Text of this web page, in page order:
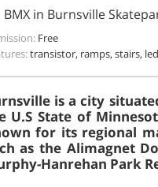
BMX in Burnsville
Free
transistor, ramps, stairs,
is a city
U.S State of
for its regional
as the Alimagnet
Hanrehan Park